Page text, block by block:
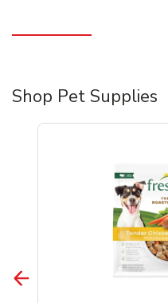
Shop Pet Supplies